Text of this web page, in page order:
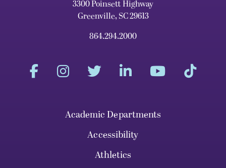
3300 Poinsett Highway
Greenville, SC 29613
864.294.2000
Academic Departments
Accessibility
Athletics